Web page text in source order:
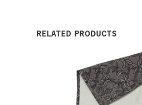
RELATED PRODUCTS